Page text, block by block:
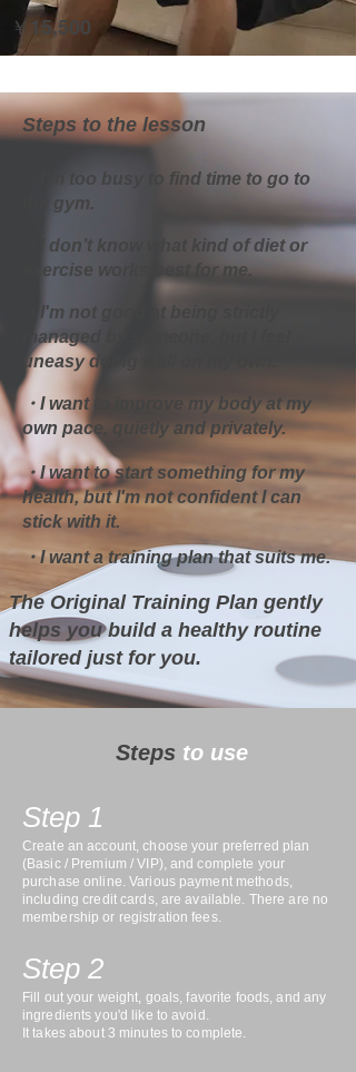
￥15,500
Steps to the lesson
・I’m too busy to find time to go to
the gym.
・I don’t know what kind of diet or
exercise works best for me.​
・I'm not good at being strictly
managed by someone, but I feel
uneasy doing it all on my own.
・I want to improve my body at my
own pace, quietly and privately.
・I want to start something for my
health, but I'm not confident I can
stick with it.
・I want a training plan that suits me.
The Original Training Plan gently
helps you build a healthy routine
tailored just for you.
Steps to use
Step 1
Create an account, choose your preferred plan
(Basic / Premium / VIP), and complete your
purchase online. Various payment methods,
including credit cards, are available. There are no
membership or registration fees.
Step 2
Fill out your weight, goals, favorite foods, and any
ingredients you'd like to avoid.
It takes about 3 minutes to complete.